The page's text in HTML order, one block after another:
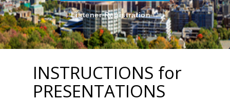
Listener Registration→
INSTRUCTIONS for
PRESENTATIONS